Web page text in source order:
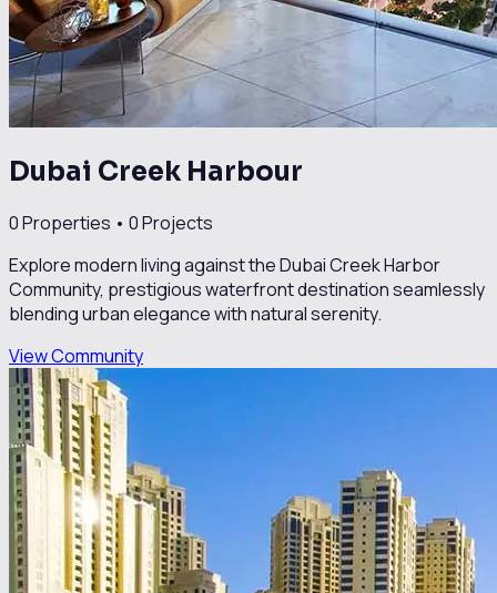
Dubai Creek Harbour
0Properties • 0Projects
Explore modern living against the Dubai Creek Harbor
Community, prestigious waterfront destination seamlessly
blending urban elegance with natural serenity.
View Community